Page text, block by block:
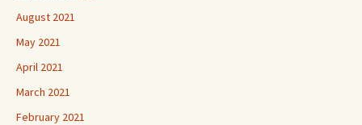
August 2021
May 2021
April 2021
March 2021
February 2021